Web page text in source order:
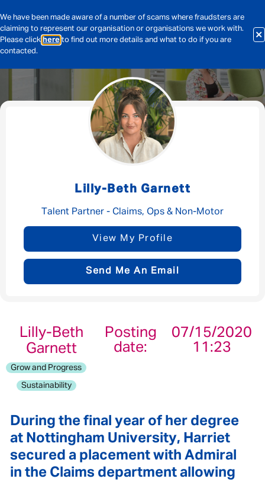
We have been made aware of a number of scams where fraudsters are
claiming to represent our organisation or organisations we work with.
Please click here to find out more details and what to do if you are
contacted.
Lilly-Beth Garnett
Talent Partner - Claims, Ops & Non-Motor
View My Profile
Send Me An Email
Message me
By submitting this form I consent to Admirals
Privacy Policy
First Name*
Your message
Send Cancel
Lilly-Beth
Garnett
Posting
date:
07/15/2020
11:23
Grow and Progress
Sustainability
During the final year of her degree
at Nottingham University, Harriet
secured a placement with Admiral
in the Claims department allowing